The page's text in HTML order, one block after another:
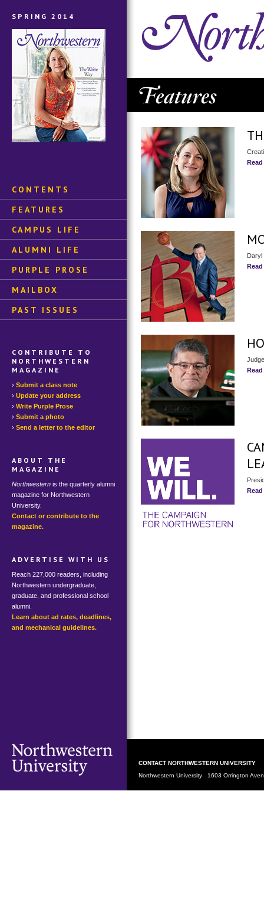
SPRING 2014
CONTENTS
FEATURES
CAMPUS LIFE
ALUMNI LIFE
PURPLE PROSE
MAILBOX
PAST ISSUES
CONTRIBUTE TO
NORTHWESTERN
MAGAZINE
Submit a class note
Update your address
Write Purple Prose
Submit a photo
Send a letter to the editor
ABOUT THE
MAGAZINE
Northwesternis the quarterly alumni
magazine for Northwestern
University.
Contact or contribute to the
magazine.
ADVERTISE WITH US
Reach 227,000 readers, including
Northwestern undergraduate,
graduate, and professional school
alumni.
Learn about ad rates, deadlines,
and mechanical guidelines.
Daryl
CONTACT NORTHWESTERN UNIVERSITY
Northwestern University 1603 Orrington